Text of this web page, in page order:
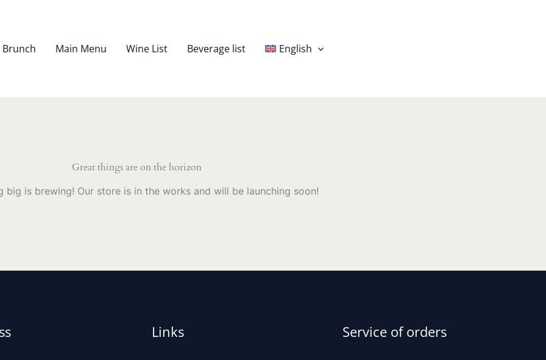
Brunch Main Menu Wine List Beverage list English
Great things are on the horizon
big is brewing! Our store is in the works and will be launching soon!
Links Service of orders